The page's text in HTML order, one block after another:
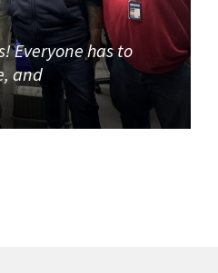
Everyone has to
and